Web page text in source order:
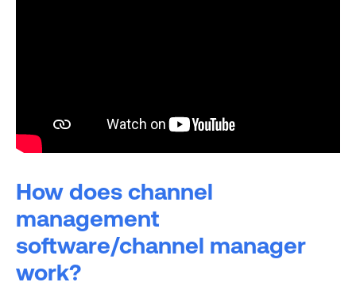
How does channel
management
software/channel manager
work?